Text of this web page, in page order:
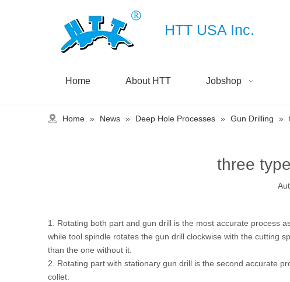
HTT USA Inc.
Home About HTT Jobshop
Home » News » Deep Hole Processes » Gun Drilling »
three
1. Rotating both part and gun drill is the most accurate process
while tool spindle rotates the gun drill clockwise with the cutting
than the one without it.
2. Rotating part with stationary gun drill is the second accurate
collet.